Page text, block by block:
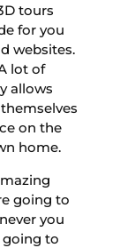
tours
for you
websites.
lot of
allows
on the
home.
going to
you
going to